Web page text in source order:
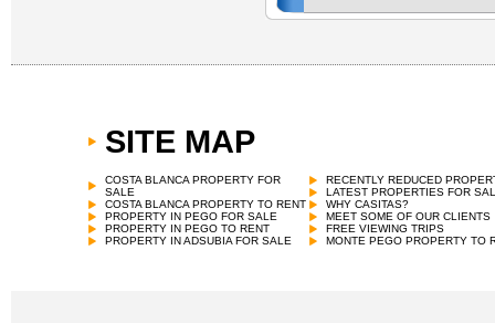
SITE MAP
COSTA BLANCA PROPERTY FOR
SALE
COSTA BLANCA PROPERTY TO RENT
PROPERTY IN PEGO FOR SALE
PROPERTY IN PEGO TO RENT
PROPERTY IN ADSUBIA FOR SALE
RECENTLY REDUCED
LATEST PROPERTIES FOR
WHY CASITAS?
MEET SOME OF OUR CLIENTS
FREE VIEWING TRIPS
MONTE PEGO PROPERTY TO